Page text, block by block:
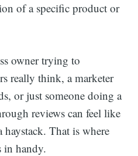
of a specific product or
owner trying to
really think, a marketer
or just someone doing a
reviews can feel like
haystack. That is where
in handy.